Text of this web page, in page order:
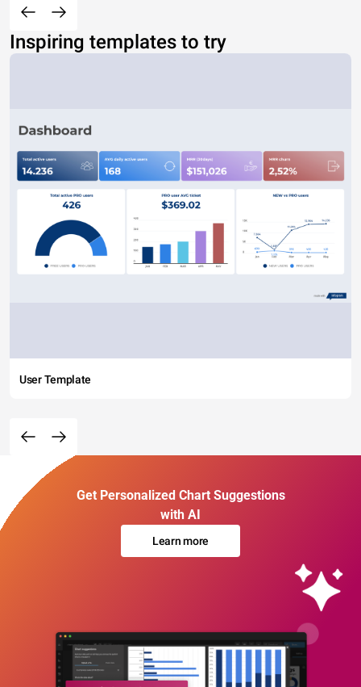
Inspiring templates to try
User Template
Get Personalized Chart Suggestions
with AI
Learn more